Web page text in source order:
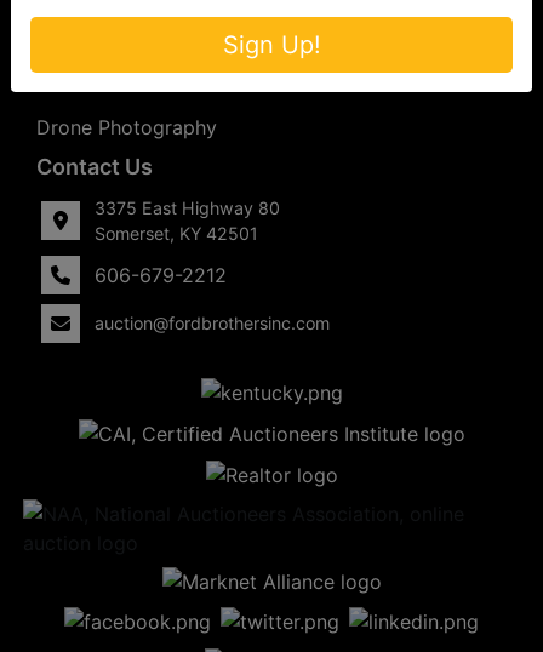
Upcoming Consignment Auctions
Drone Photography
Contact Us
3375 East Highway 80
Somerset, KY 42501
606-679-2212
auction@fordbrothersinc.com
Sign Up!